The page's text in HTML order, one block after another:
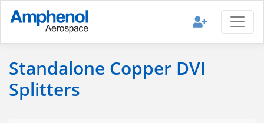
Standalone Copper DVI
Splitters